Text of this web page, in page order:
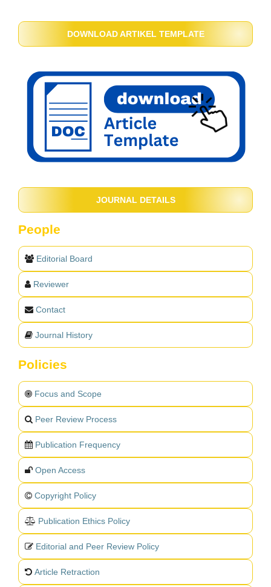
DOWNLOAD ARTIKEL TEMPLATE
JOURNAL DETAILS
People
Editorial Board
Reviewer
Contact
Journal History
Policies
Focus and Scope
Peer Review Process
Publication Frequency
Open Access
Copyright Policy
Publication Ethics Policy
Editorial and Peer Review Policy
Article Retraction